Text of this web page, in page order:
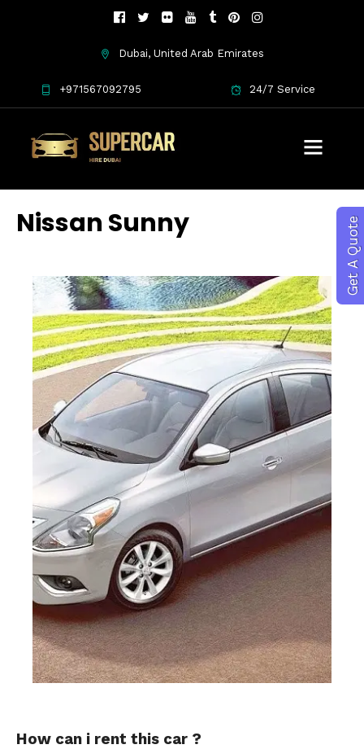
Dubai, United Arab Emirates
+971567092795 24/7 Service
Nissan Sunny
How can i rent this car ?
Get A Quote